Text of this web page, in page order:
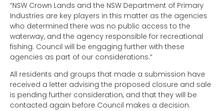
“NSW Crown Lands and the NSW Department of Primary
Industries are key players in this matter as the agencies
who determined there was no public access to the
waterway, and the agency responsible for recreational
fishing. Council will be engaging further with these
agencies as part of our considerations.”
All residents and groups that made a submission have
received a letter advising the proposed closure and sale
is pending further consideration, and that they will be
contacted again before Council makes a decision.